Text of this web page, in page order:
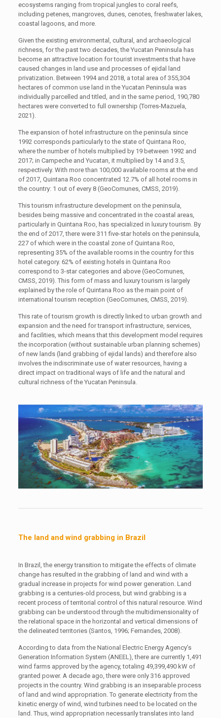
ecosystems ranging from tropical jungles to coral reefs,
including petenes, mangroves, dunes, cenotes, freshwater lakes,
coastal lagoons, and more.
Given the existing environmental, cultural, and archaeological
richness, for the past two decades, the Yucatan Peninsula has
become an attractive location for tourist investments that have
caused changes in land use and processes of ejidal land
privatization. Between 1994 and 2018, a total area of 355,304
hectares of common use land in the Yucatan Peninsula was
individually parcelled and titled, and in the same period, 190,780
hectares were converted to full ownership (Torres-Mazuela,
2021).
The expansion of hotel infrastructure on the peninsula since
1992 corresponds particularly to the state of Quintana Roo,
where the number of hotels multiplied by 19 between 1992 and
2017; in Campeche and Yucatan, it multiplied by 14 and 3.5,
respectively. With more than 100,000 available rooms at the end
of 2017, Quintana Roo concentrated 12.7% of all hotel rooms in
the country: 1 out of every 8 (GeoComunes, CMSS, 2019).
This tourism infrastructure development on the peninsula,
besides being massive and concentrated in the coastal areas,
particularly in Quintana Roo, has specialized in luxury tourism. By
the end of 2017, there were 311 five-star hotels on the peninsula,
227 of which were in the coastal zone of Quintana Roo,
representing 35% of the available rooms in the country for this
hotel category. 62% of existing hotels in Quintana Roo
correspond to 3-star categories and above (GeoComunes,
CMSS, 2019). This form of mass and luxury tourism is largely
explained by the role of Quintana Roo as the main point of
international tourism reception (GeoComunes, CMSS, 2019).
This rate of tourism growth is directly linked to urban growth and
expansion and the need for transport infrastructure, services,
and facilities, which means that this development model requires
the incorporation (without sustainable urban planning schemes)
of new lands (land grabbing of ejidal lands) and therefore also
involves the indiscriminate use of water resources, having a
direct impact on traditional ways of life and the natural and
cultural richness of the Yucatan Peninsula.
The land and wind grabbing in Brazil
In Brazil, the energy transition to mitigate the effects of climate
change has resulted in the grabbing of land and wind with a
gradual increase in projects for wind power generation. Land
grabbing is a centuries-old process, but wind grabbing is a
recent process of territorial control of this natural resource. Wind
grabbing can be understood through the multidimensionality of
the relational space in the horizontal and vertical dimensions of
the delineated territories (Santos, 1996; Fernandes, 2008).
According to data from the National Electric Energy Agency’s
Generation Information System (ANEEL), there are currently 1,491
wind farms approved by the agency, totaling 49,399,490 kW of
granted power. A decade ago, there were only 316 approved
projects in the country. Wind grabbing is an inseparable process
of land and wind appropriation. To generate electricity from the
kinetic energy of wind, wind turbines need to be located on the
land. Thus, wind appropriation necessarily translates into land